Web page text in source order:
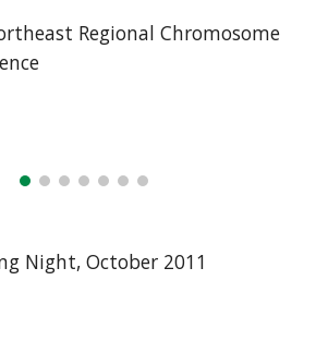
Regional Chromosome
Night, October 2011